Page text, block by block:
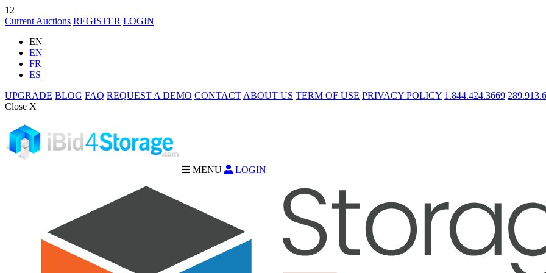
12
Current Auctions REGISTER LOGIN
EN
EN
FR
ES
UPGRADE BLOG FAQ REQUEST A DEMO CONTACT ABOUT US TERM OF USE PRIVACY POLICY 1.844.424.3669
Close X
MENU LOGIN